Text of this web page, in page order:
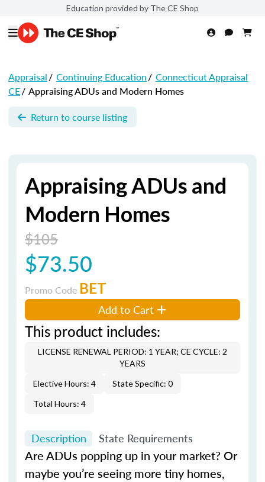
Education provided by The CE Shop
Appraisal/ Continuing Education/ Connecticut Appraisal
CE/ Appraising ADUs and Modern Homes
Return to course listing
Appraising ADUs and
Modern Homes
$105
$73.50
Promo Code BET
Add to Cart
This product includes:
LICENSE RENEWAL PERIOD: 1 YEAR; CE CYCLE: 2
YEARS
Elective Hours: 4
State Specific: 0
Total Hours: 4
Description State Requirements
Are ADUs popping up in your market? Or
maybe you’re seeing more tiny homes,